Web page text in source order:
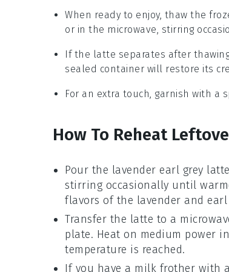
When ready to enjoy, thaw the
or in the microwave, stirring
If the latte separates after
sealed container will restore its
For an extra touch, garnish with a
How To Reheat
Pour the lavender earl grey latte
stirring occasionally until
flavors of the lavender and earl
Transfer the latte to a
plate. Heat on medium power
temperature is reached.
If you have a milk frother with